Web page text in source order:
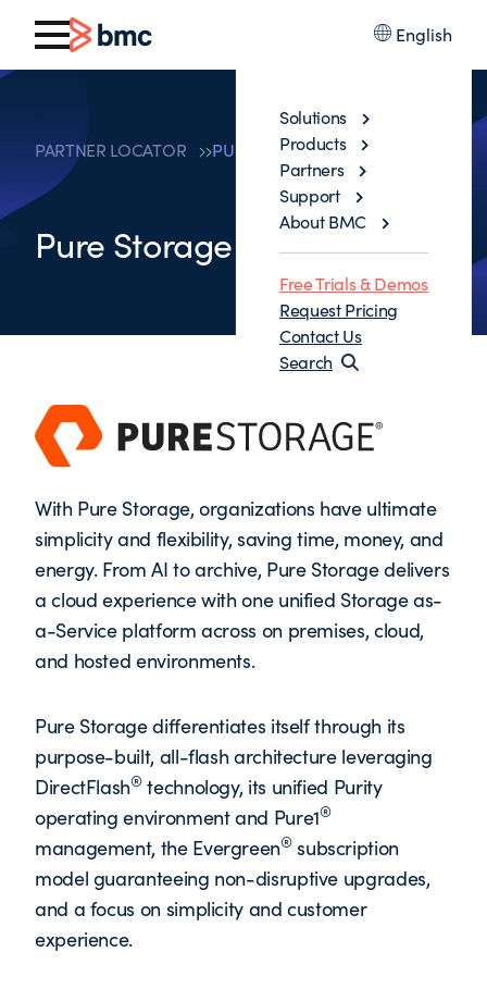
English
Solutions
Products
Partners
Support
About BMC
Free Trials & Demos
Request Pricing
Contact Us
Search
PARTNER LOCATOR PURE STORAGE
Pure Storage
With Pure Storage, organizations have ultimate
simplicity and flexibility, saving time, money, and
energy. From AI to archive, Pure Storage delivers
a cloud experience with one unified Storage as-
a-Service platform across on premises, cloud,
and hosted environments.
Pure Storage differentiates itself through its
purpose-built, all-flash architecture leveraging
DirectFlash®technology, its unified Purity
operating environment and Pure1®
management, the Evergreen®subscription
model guaranteeing non-disruptive upgrades,
and a focus on simplicity and customer
experience.